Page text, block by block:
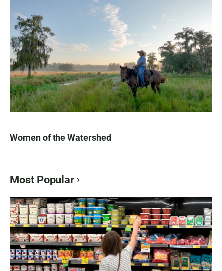
Women of the Watershed
Most Popular